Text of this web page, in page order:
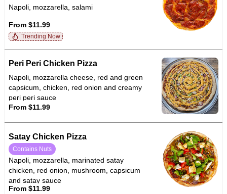
Napoli, mozzarella, salami
From $11.99
Trending Now
Peri Peri Chicken Pizza
Napoli, mozzarella cheese, red and green
capsicum, chicken, red onion and creamy
peri peri sauce
From $11.99
Satay Chicken Pizza
Contains Nuts
Napoli, mozzarella, marinated satay
chicken, red onion, mushroom, capsicum
and satay sauce
From $11.99